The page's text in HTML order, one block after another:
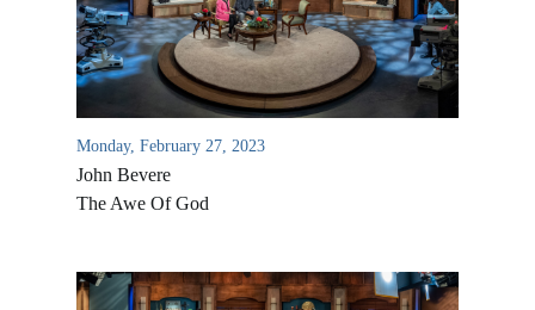
Monday, February 27, 2023
John Bevere
The Awe Of God